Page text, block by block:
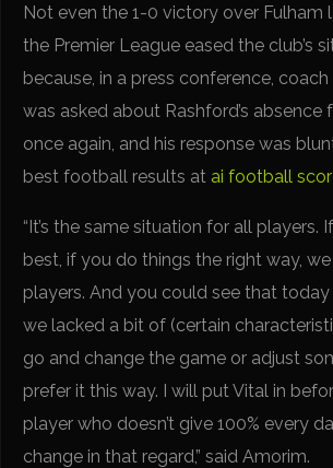
Not even the 1-0 victory over Fulham
the Premier League eased the club’s
because, in a press conference,
was asked about Rashford’s absence
once again, and his response was
best football results at ai football
“It’s the same situation for all players.
best, if you do things the right way, we
players. And you could see that
we lacked a bit of (certain
go and change the game or adjust
prefer it this way. I will put Vital in
player who doesn’t give 100% every
change in that regard,” said Amorim.